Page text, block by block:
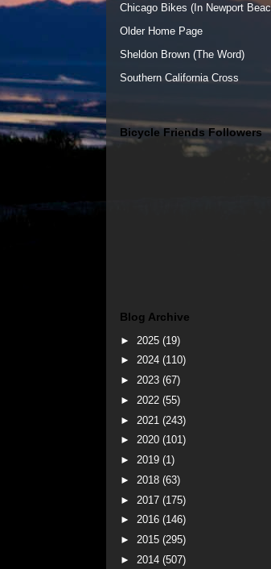
Chicago Bikes (In Newport
Older Home Page
Sheldon Brown (The Word)
Southern California Cross
Bicycle Friends Followers
Blog Archive
► 2025 (19)
► 2024 (110)
► 2023 (67)
► 2022 (55)
► 2021 (243)
► 2020 (101)
► 2019 (1)
► 2018 (63)
► 2017 (175)
► 2016 (146)
► 2015 (295)
► 2014 (507)